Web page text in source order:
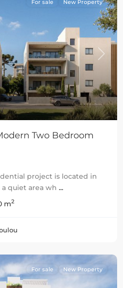
Next
For sale New Property
Two Bedroom
project is located in
a quiet area wh ...
m2
For sale New Property